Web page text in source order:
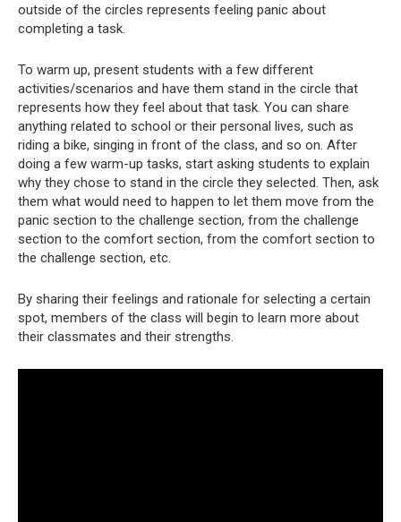
outside of the circles represents feeling panic about
completing a task.
To warm up, present students with a few different
activities/scenarios and have them stand in the circle that
represents how they feel about that task. You can share
anything related to school or their personal lives, such as
riding a bike, singing in front of the class, and so on. After
doing a few warm-up tasks, start asking students to explain
why they chose to stand in the circle they selected. Then, ask
them what would need to happen to let them move from the
panic section to the challenge section, from the challenge
section to the comfort section, from the comfort section to
the challenge section, etc.
By sharing their feelings and rationale for selecting a certain
spot, members of the class will begin to learn more about
their classmates and their strengths.